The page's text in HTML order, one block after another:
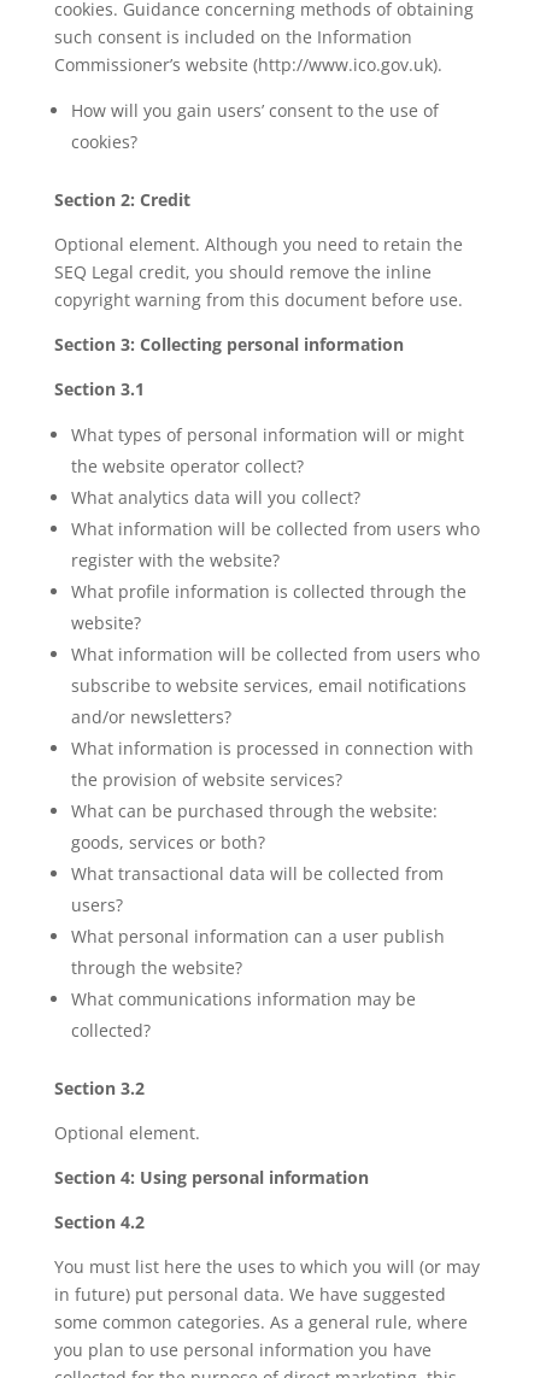
cookies. Guidance concerning methods of obtaining
such consent is included on the Information
Commissioner’s website (http://www.ico.gov.uk).
How will you gain users’ consent to the use of
cookies?
Section 2: Credit
Optional element. Although you need to retain the
SEQ Legal credit, you should remove the inline
copyright warning from this document before use.
Section 3: Collecting personal information
Section 3.1
What types of personal information will or might
the website operator collect?
What analytics data will you collect?
What information will be collected from users who
register with the website?
What profile information is collected through the
website?
What information will be collected from users who
subscribe to website services, email notifications
and/or newsletters?
What information is processed in connection with
the provision of website services?
What can be purchased through the website:
goods, services or both?
What transactional data will be collected from
users?
What personal information can a user publish
through the website?
What communications information may be
collected?
Section 3.2
Optional element.
Section 4: Using personal information
Section 4.2
You must list here the uses to which you will (or may
in future) put personal data. We have suggested
some common categories. As a general rule, where
you plan to use personal information you have